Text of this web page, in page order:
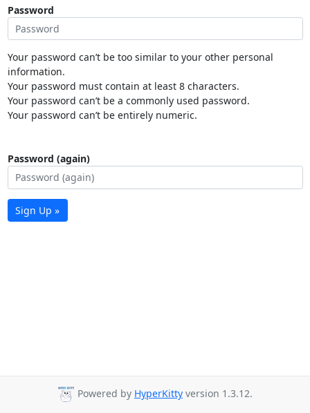
Password
Your password can’t be too similar to your other personal
information.
Your password must contain at least 8 characters.
Your password can’t be a commonly used password.
Your password can’t be entirely numeric.
Password (again)
Sign Up »
Powered by HyperKitty version 1.3.12.